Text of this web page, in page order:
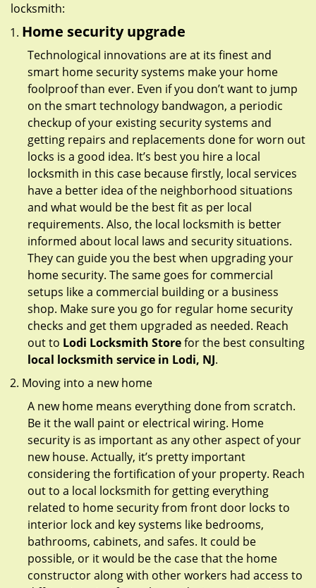
locksmith:
Home security upgrade
Technological innovations are at its finest and
smart home security systems make your home
foolproof than ever. Even if you don’t want to jump
on the smart technology bandwagon, a periodic
checkup of your existing security systems and
getting repairs and replacements done for worn out
locks is a good idea. It’s best you hire a local
locksmith in this case because firstly, local services
have a better idea of the neighborhood situations
and what would be the best fit as per local
requirements. Also, the local locksmith is better
informed about local laws and security situations.
They can guide you the best when upgrading your
home security. The same goes for commercial
setups like a commercial building or a business
shop. Make sure you go for regular home security
checks and get them upgraded as needed. Reach
out to Lodi Locksmith Storefor the best consulting
local locksmith service in Lodi, NJ.
Moving into a new home
A new home means everything done from scratch.
Be it the wall paint or electrical wiring. Home
security is as important as any other aspect of your
new house. Actually, it’s pretty important
considering the fortification of your property. Reach
out to a local locksmith for getting everything
related to home security from front door locks to
interior lock and key systems like bedrooms,
bathrooms, cabinets, and safes. It could be
possible, or it would be the case that the home
constructor along with other workers had access to